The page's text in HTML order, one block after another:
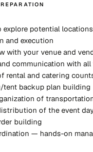
explore potential
and execution
with your venue and
communication with
rental and catering
backup plan building
of
of the event
building
— hands-on